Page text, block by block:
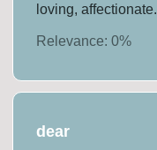
loving, affectionate.
Relevance:0%
dear